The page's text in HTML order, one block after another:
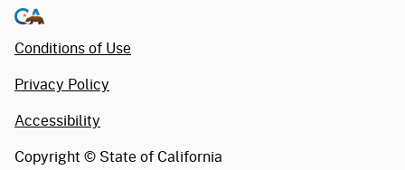
Conditions of Use
Privacy Policy
Accessibility
Copyright © State of California